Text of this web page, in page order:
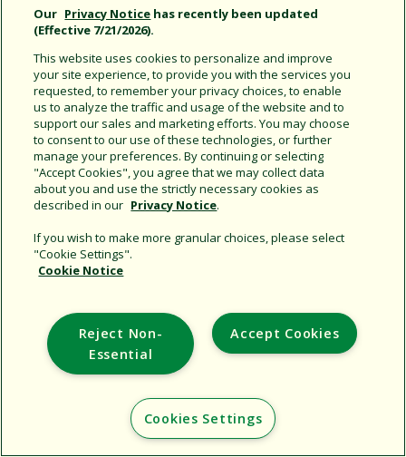
Share this document
Copy URL
Support
Copyright © 2026 Rain Bird Corporation. All rights reserved.
Our Privacy Notice has recently been updated
(Effective 7/21/2026).
This website uses cookies to personalize and improve
your site experience, to provide you with the services you
requested, to remember your privacy choices, to enable
us to analyze the traffic and usage of the website and to
support our sales and marketing efforts. You may choose
to consent to our use of these technologies, or further
manage your preferences. By continuing or selecting
"Accept Cookies", you agree that we may collect data
about you and use the strictly necessary cookies as
described in our Privacy Notice.
If you wish to make more granular choices, please select
"Cookie Settings".
Cookie Notice
Accept Cookies
Reject Non-
Essential
Cookies Settings